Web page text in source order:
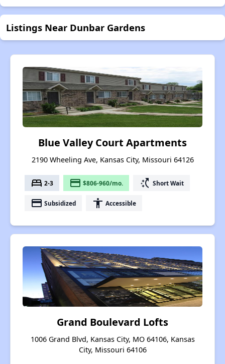
Listings Near Dunbar Gardens
Blue Valley Court Apartments
2190 Wheeling Ave, Kansas City, Missouri 64126
bed 2-3 payment $806-960/mo. switch_access_shortcut Short Wait
payment Subsidized accessibility Accessible
Grand Boulevard Lofts
1006 Grand Blvd, Kansas City, MO 64106, Kansas
City, Missouri 64106